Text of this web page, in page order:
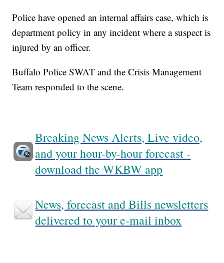
Police have opened an internal affairs case, which is
department policy in any incident where a suspect is
injured by an officer.
Buffalo Police SWAT and the Crisis Management
Team responded to the scene.
Breaking News Alerts, Live video,
and your hour-by-hour forecast -
download the WKBW app
News, forecast and Bills newsletters
delivered to your e-mail inbox